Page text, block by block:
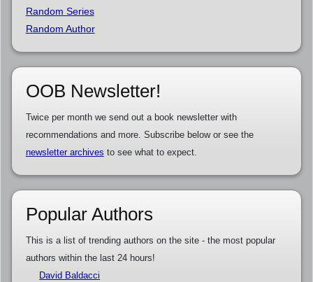
Random Series
Random Author
OOB Newsletter!
Twice per month we send out a book newsletter with
recommendations and more. Subscribe below or see the
newsletter archives to see what to expect.
Popular Authors
This is a list of trending authors on the site - the most popular
authors within the last 24 hours!
David Baldacci